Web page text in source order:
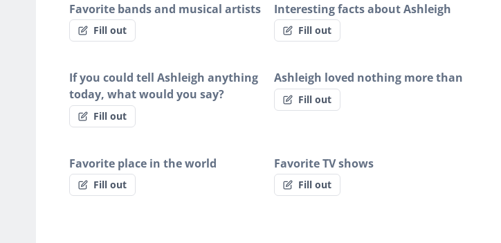
Favorite bands and musical artists
Fill out
Interesting facts about Ashleigh
Fill out
If you could tell Ashleigh anything
today, what would you say?
Fill out
Ashleigh loved nothing more than
Fill out
Favorite place in the world
Fill out
Favorite TV shows
Fill out